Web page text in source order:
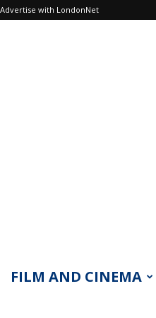
with LondonNet
FILM AND CINEMA